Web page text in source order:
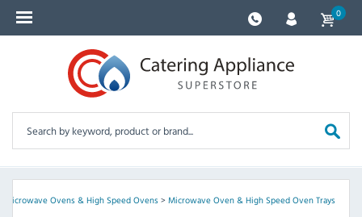
0
Microwave Ovens & High Speed Ovens> Microwave Oven & High Speed Oven Trays